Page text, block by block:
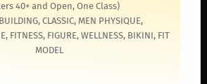
40+ and Open, One Class)
CLASSIC, MEN PHYSIQUE,
FITNESS, FIGURE, WELLNESS, BIKINI, FIT
MODEL